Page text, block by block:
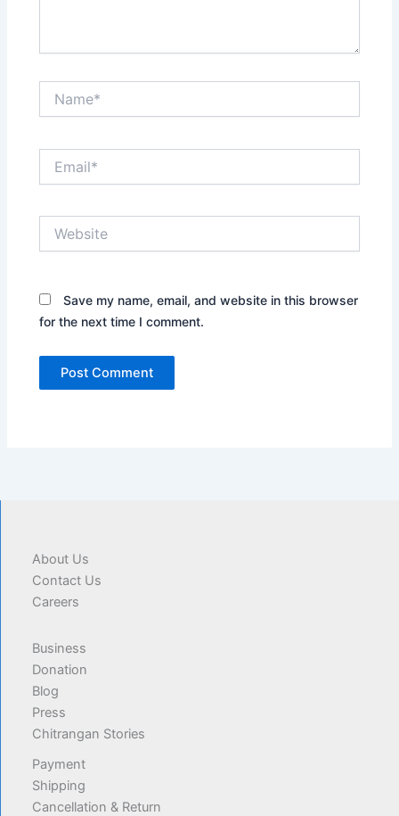
Save my name, email, and website in this browser
for the next time I comment.
About Us
Contact Us
Careers
Business
Donation
Blog
Press
Chitrangan Stories
Payment
Shipping
Cancellation & Return